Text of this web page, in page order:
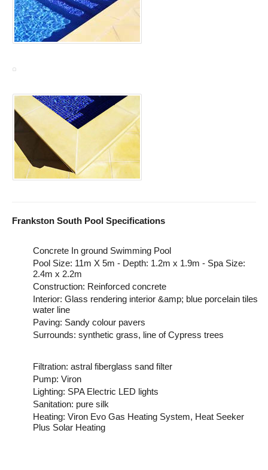
Frankston South Pool Specifications
Concrete In ground Swimming Pool
Pool Size: 11m X 5m - Depth: 1.2m x 1.9m - Spa Size:
2.4m x 2.2m
Construction: Reinforced concrete
Interior: Glass rendering interior &amp; blue porcelain tiles
water line
Paving: Sandy colour pavers
Surrounds: synthetic grass, line of Cypress trees
Filtration: astral fiberglass sand filter
Pump: Viron
Lighting: SPA Electric LED lights
Sanitation: pure silk
Heating: Viron Evo Gas Heating System, Heat Seeker
Plus Solar Heating